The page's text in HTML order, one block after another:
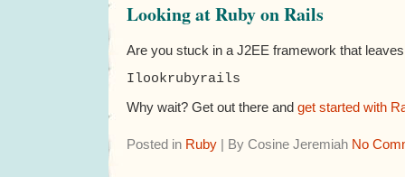
Looking at Ruby on Rails
Are you stuck in a J2EE framework that
Ilookrubyrails
Why wait? Get out there and get started with
Posted in Ruby | By Cosine Jeremiah No